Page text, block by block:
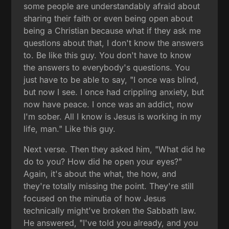
some people are understandably afraid about
sharing their faith or even being open about
being a Christian because what if they ask me
questions about that, I don't know the answers
to. Be like this guy. You don't have to know
the answers to everybody's questions. You
just have to be able to say, "I once was blind,
but now I see. I once had crippling anxiety, but
now have peace. I once was an addict, now
I'm sober. All I know is Jesus is working in my
life, man." Like this guy.
Next verse. Then they asked him, "What did he
do to you? How did he open your eyes?"
Again, it's about the what, the how, and
they're totally missing the point. They're still
focused on the minutia of how Jesus
technically might've broken the Sabbath law.
He answered, "I've told you already, and you